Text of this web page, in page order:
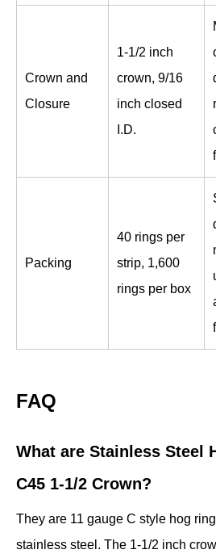
Crown and
Closure
1-1/2 inch
crown, 9/16
inch closed
I.D.
Packing
40 rings per
strip, 1,600
rings per box
FAQ
What are Stainless Steel
C45 1-1/2 Crown?
They are 11 gauge C style hog
stainless steel. The 1-1/2 inch